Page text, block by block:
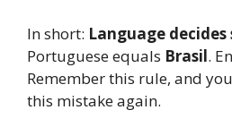
In short: Language decides
Portuguese equals Brasil.
Remember this rule, and
this mistake again.